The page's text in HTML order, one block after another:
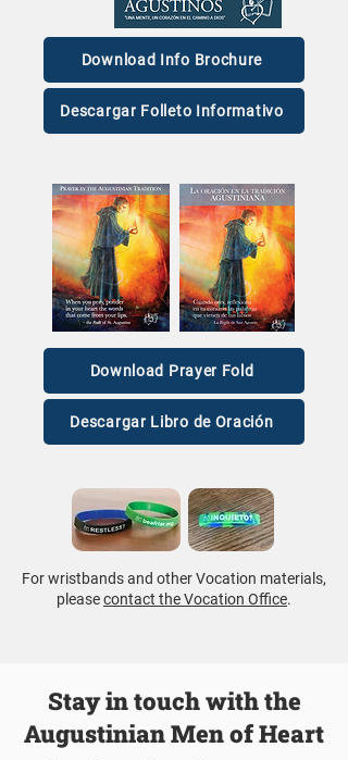
Download Info Brochure
Descargar Folleto Informativo
Download Prayer Fold
Descargar Libro de Oración
For wristbands and other Vocation materials,
pleasecontact the Vocation Office.
Stay in touch with the
Augustinian Men of Heart